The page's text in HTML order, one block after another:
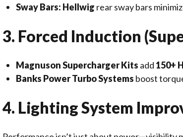
Sway Bars: Hellwig rear sway bars
3. Forced Induction
Magnuson Supercharger Kits add 150+
Banks Power Turbo Systems boost
4. Lighting System